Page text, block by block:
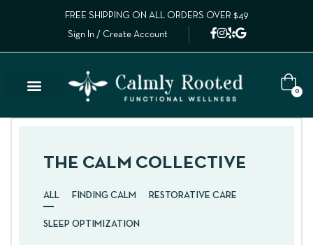
FREE SHIPPING ON ALL ORDERS OVER $49
Sign In / Create Account
0
THE CALM COLLECTIVE
ALL FINDING CALM RESTORATIVE CARE
SLEEP OPTIMIZATION